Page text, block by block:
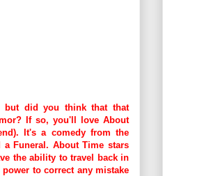
but did you think that that
If so, you'll love About
It's a comedy from the
Funeral. About Time stars
the ability to travel back in
to correct any mistake